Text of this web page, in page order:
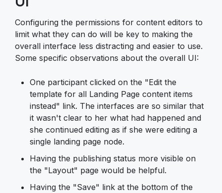
Configuring the permissions for content editors to
limit what they can do will be key to making the
overall interface less distracting and easier to use.
Some specific observations about the overall UI:
One participant clicked on the "Edit the
template for all Landing Page content items
instead" link. The interfaces are so similar that
it wasn't clear to her what had happened and
she continued editing as if she were editing a
single landing page node.
Having the publishing status more visible on
the "Layout" page would be helpful.
Having the "Save" link at the bottom of the